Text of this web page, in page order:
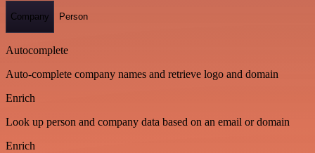
Company Person
Autocomplete
Auto-complete company names and retrieve logo and domain
Enrich
Look up person and company data based on an email or domain
Enrich